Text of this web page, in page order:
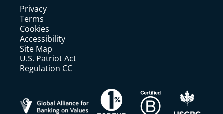
Privacy
Terms
Cookies
Accessibility
Site Map
U.S. Patriot Act
Regulation CC